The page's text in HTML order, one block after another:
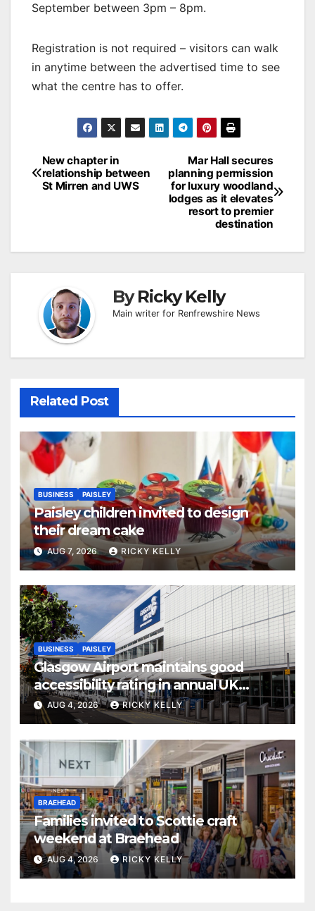
September between 3pm – 8pm.
Registration is not required – visitors can walk
in anytime between the advertised time to see
what the centre has to offer.
Post
navigation
Mar Hall secures
planning permission
for luxury woodland
lodges as it elevates
resort to premier
destination
New chapter in
relationship between
St Mirren and UWS
ByRicky Kelly
Main writer for Renfrewshire News
Related Post
BUSINESS PAISLEY
Paisley children invited to design
their dream cake
AUG 7, 2026 RICKY KELLY
BUSINESS PAISLEY
Glasgow Airport maintains good
accessibility rating in annual UK
report
AUG 4, 2026 RICKY KELLY
BRAEHEAD
Families invited to Scottie craft
weekend at Braehead
AUG 4, 2026 RICKY KELLY